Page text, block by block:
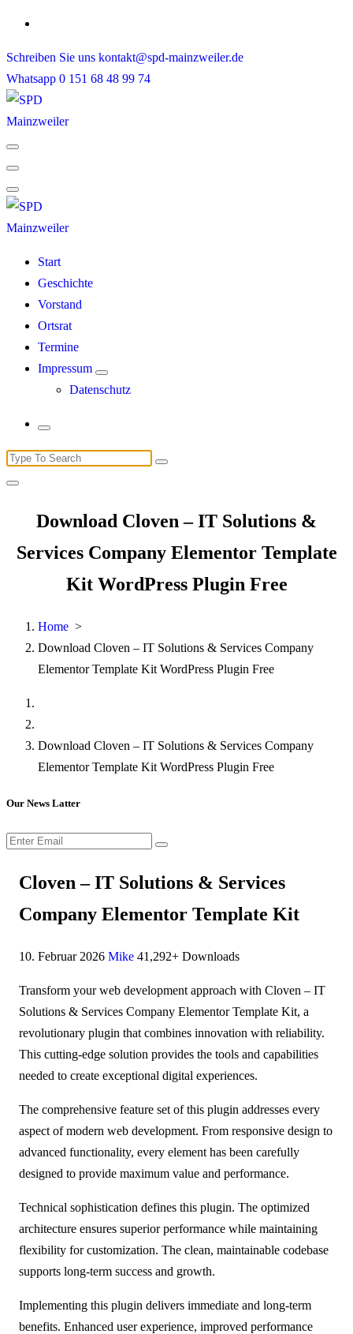
Skip
content
Schreiben Sie uns kontakt@spd-mainzweiler.de
Whatsapp 0 151 68 48 99 74
Start
Geschichte
Vorstand
Ortsrat
Termine
Impressum
Datenschutz
Search
for:
Download Cloven – IT Solutions &
Services Company Elementor Template
Kit WordPress Plugin Free
Home >
Download Cloven – IT Solutions & Services Company
Elementor Template Kit WordPress Plugin Free
Download Cloven – IT Solutions & Services Company
Elementor Template Kit WordPress Plugin Free
Our News Latter
Cloven – IT Solutions & Services
Company Elementor Template Kit
10. Februar 2026 Mike 41,292+ Downloads
Transform your web development approach with Cloven – IT
Solutions & Services Company Elementor Template Kit, a
revolutionary plugin that combines innovation with reliability.
This cutting-edge solution provides the tools and capabilities
needed to create exceptional digital experiences.
The comprehensive feature set of this plugin addresses every
aspect of modern web development. From responsive design to
advanced functionality, every element has been carefully
designed to provide maximum value and performance.
Technical sophistication defines this plugin. The optimized
architecture ensures superior performance while maintaining
flexibility for customization. The clean, maintainable codebase
supports long-term success and growth.
Implementing this plugin delivers immediate and long-term
benefits. Enhanced user experience, improved performance